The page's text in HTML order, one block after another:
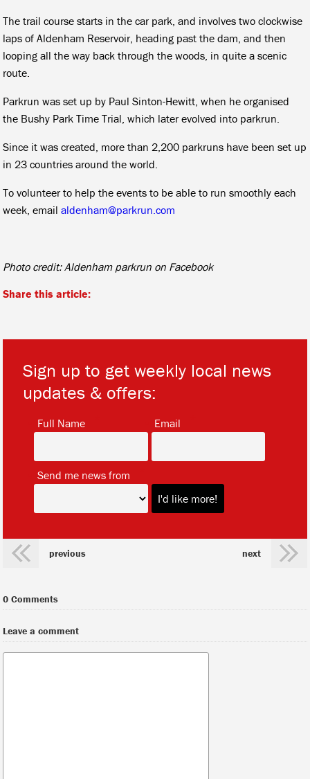
The trail course starts in the car park, and involves two clockwise
laps of Aldenham Reservoir, heading past the dam, and then
looping all the way back through the woods, in quite a scenic
route.
Parkrun was set up by Paul Sinton-Hewitt, when he organised
the Bushy Park Time Trial, which later evolved into parkrun.
Since it was created, more than 2,200 parkruns have been set up
in 23 countries around the world.
To volunteer to help the events to be able to run smoothly each
week, emailaldenham@parkrun.com
Photo credit: Aldenham parkrun on Facebook
Share this article:
Sign up to get weekly local news
updates & offers:
Full Name Email
Send me news from
previous next
0 Comments
Leave a comment